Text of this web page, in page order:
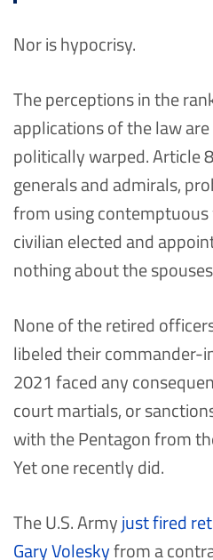
Nor is hypocrisy.
The perceptions in the
applications of the law
politically warped. Article
generals and admirals,
from using
civilian elected and
nothing about the
None of the retired
libeled their
2021 faced any
court martials, or
with the Pentagon from
Yet one recently did.
The U.S. Armyjust fired
Gary Voleskyfrom a